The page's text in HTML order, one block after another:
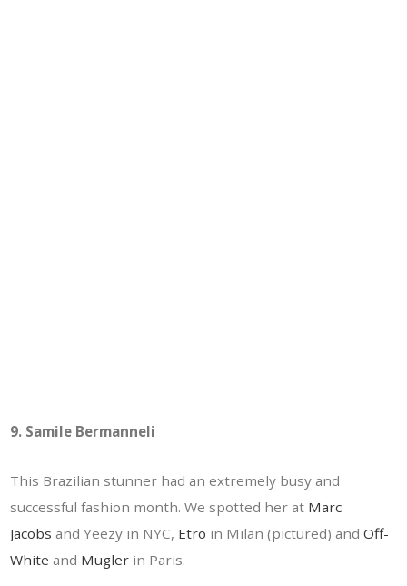
9. Samile Bermanneli
This Brazilian stunner had an extremely busy and
successful fashion month. We spotted her at Marc
Jacobs and Yeezy in NYC, Etro in Milan (pictured) andOff-
White and Mugler in Paris.